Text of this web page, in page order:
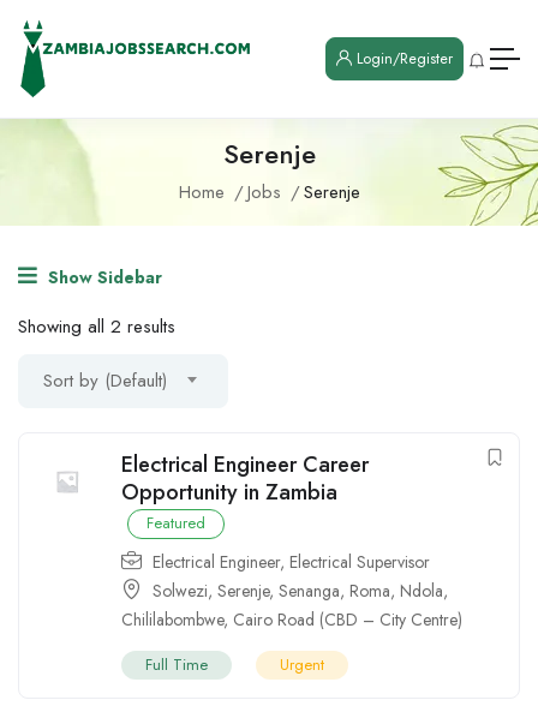
Login/Register
Serenje
Home Jobs Serenje
Show Sidebar
Showing all 2 results
Sort by (Default)
Electrical Engineer Career
Opportunity in Zambia
Featured
Electrical Engineer, Electrical Supervisor
Solwezi, Serenje, Senanga, Roma, Ndola,
Chililabombwe, Cairo Road (CBD – City Centre)
Full Time Urgent